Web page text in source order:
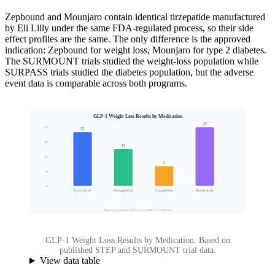
Zepbound and Mounjaro contain identical tirzepatide manufactured
by Eli Lilly under the same FDA-regulated process, so their side
effect profiles are the same. The only difference is the approved
indication: Zepbound for weight loss, Mounjaro for type 2 diabetes.
The SURMOUNT trials studied the weight-loss population while
SURPASS trials studied the diabetes population, but the adverse
event data is comparable across both programs.
GLP-1 Weight Loss Results by Medication
0
6
12
18
24 22
15
8
24
Tirzepatide Semaglutide Liraglutide Retatrutide
Based on published STEP and SURMOUNT trial data
GLP-1 Weight Loss Results by Medication. Based on
published STEP and SURMOUNT trial data.
View data table